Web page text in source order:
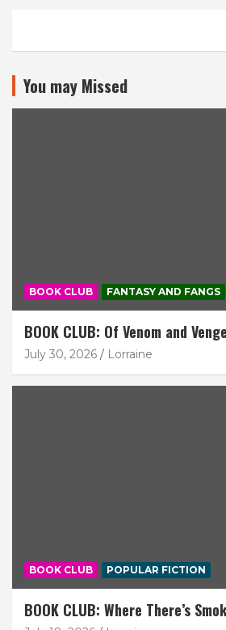
You may Missed
BOOK CLUB FANTASY AND FANGS
BOOK CLUB: Of Venom and
July 30, 2026 Lorraine
BOOK CLUB POPULAR FICTION
BOOK CLUB: Where There’s